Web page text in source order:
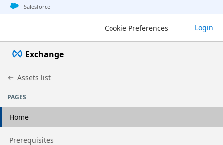
Jump to basic asset info
Jump to page content
Jump to sidebar
Jump to detail
Salesforce
Cookie Preferences Login
Exchange
Assets list
PAGES
Home
Go to page
Prerequisites